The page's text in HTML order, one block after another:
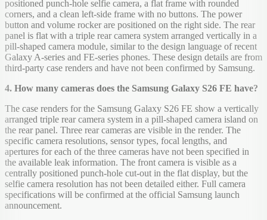
positioned punch-hole selfie camera, a flat frame with rounded
corners, and a clean left-side frame with no buttons. The power
button and volume rocker are positioned on the right side. The rear
panel is flat with a triple rear camera system arranged vertically in a
pill-shaped camera module, similar to the design language of recent
Galaxy A-series and FE-series phones. These design details are from
third-party case renders and have not been confirmed by Samsung.
4. How many cameras does the Samsung Galaxy S26 FE have?
The case renders for the Samsung Galaxy S26 FE show a vertically
arranged triple rear camera system in a pill-shaped camera island on
the rear panel. Three rear cameras are visible in the render. The
specific camera resolutions, sensor types, focal lengths, and
apertures for each of the three cameras have not been specified in
the available leak information. The front camera is visible as a
centrally positioned punch-hole cut-out in the flat display, but the
selfie camera resolution has not been detailed either. Full camera
specifications will be confirmed at the official Samsung launch
announcement.